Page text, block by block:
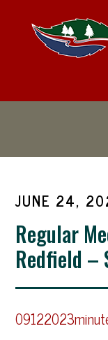
JUNE 24,
Regular
Redfield –